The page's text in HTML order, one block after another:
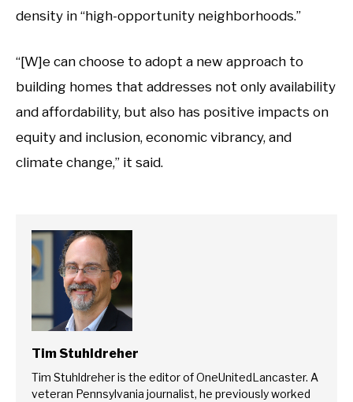
density in “high-opportunity neighborhoods.”
“[W]e can choose to adopt a new approach to
building homes that addresses not only availability
and affordability, but also has positive impacts on
equity and inclusion, economic vibrancy, and
climate change,” it said.
Tim Stuhldreher
Tim Stuhldreher is the editor of OneUnitedLancaster. A
veteran Pennsylvania journalist, he previously worked